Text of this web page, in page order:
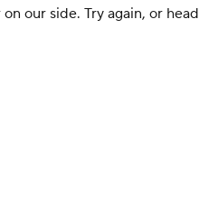
our side. Try again, or head